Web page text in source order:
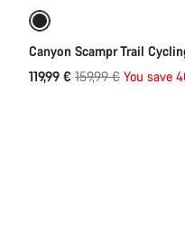
Canyon Scampr Trail
119,99 € Original
159,99 € You save